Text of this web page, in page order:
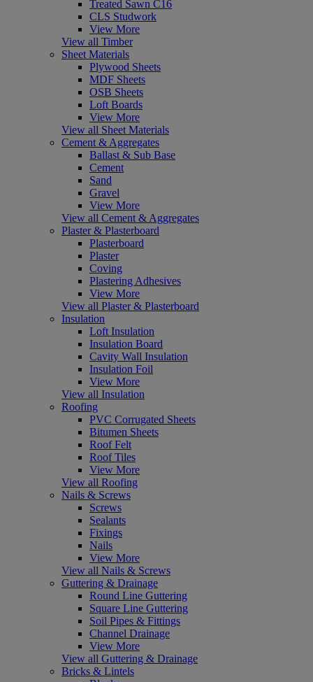
Treated Sawn C16
CLS Studwork
View More
View all Timber
Sheet Materials
Plywood Sheets
MDF Sheets
OSB Sheets
Loft Boards
View More
View all Sheet Materials
Cement & Aggregates
Ballast & Sub Base
Cement
Sand
Gravel
View More
View all Cement & Aggregates
Plaster & Plasterboard
Plasterboard
Plaster
Coving
Plastering Adhesives
View More
View all Plaster & Plasterboard
Insulation
Loft Insulation
Insulation Board
Cavity Wall Insulation
Insulation Foil
View More
View all Insulation
Roofing
PVC Corrugated Sheets
Bitumen Sheets
Roof Felt
Roof Tiles
View More
View all Roofing
Nails & Screws
Screws
Sealants
Fixings
Nails
View More
View all Nails & Screws
Guttering & Drainage
Round Line Guttering
Square Line Guttering
Soil Pipes & Fittings
Channel Drainage
View More
View all Guttering & Drainage
Bricks & Lintels